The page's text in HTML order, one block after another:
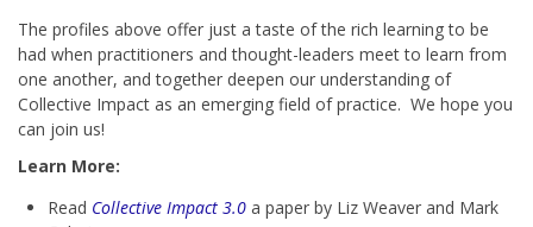
The profiles above offer just a taste of the rich learning to be
had when practitioners and thought-leaders meet to learn from
one another, and together deepen our understanding of
Collective Impact as an emerging field of practice. We hope you
can join us!
Learn More:
Read Collective Impact 3.0 a paper by Liz Weaver and Mark